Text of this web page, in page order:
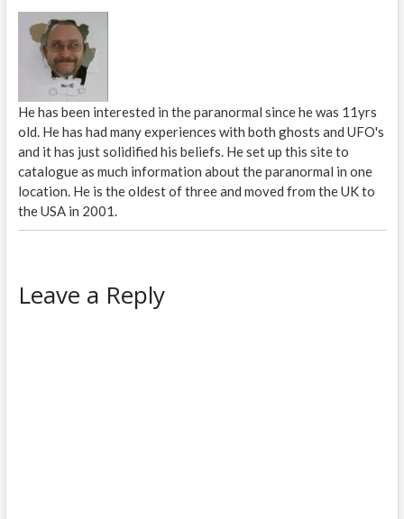
He has been interested in the paranormal since he was 11yrs
old. He has had many experiences with both ghosts and UFO's
and it has just solidified his beliefs. He set up this site to
catalogue as much information about the paranormal in one
location. He is the oldest of three and moved from the UK to
the USA in 2001.
Leave a Reply